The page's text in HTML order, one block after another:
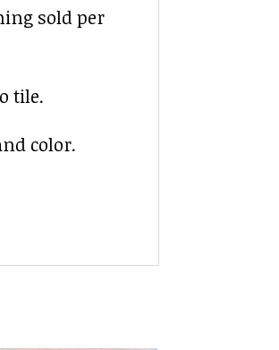
sold per
tile.
color.